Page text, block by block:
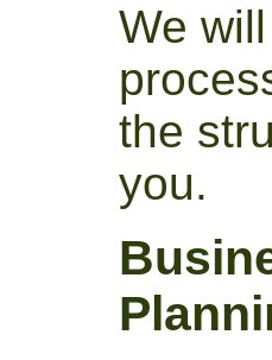
We
the
you.